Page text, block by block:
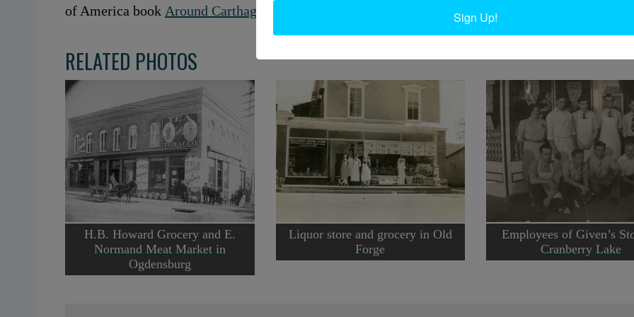
of America book Around Carthage and West Carthage
RELATED PHOTOS
H.B. Howard Grocery and E.
Normand Meat Market in
Ogdensburg
Liquor store and grocery in Old
Forge
Employees of Given’s
Cranberry Lake
Sign Up!